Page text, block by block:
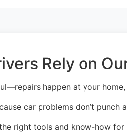
Rely on
happen at your
car problems don’t
right tools and know-how